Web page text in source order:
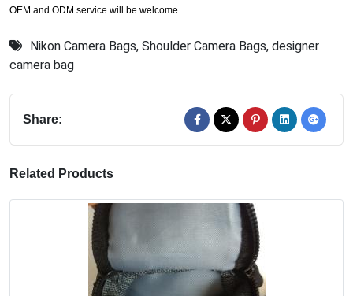
OEM and ODM service will be welcome.
Nikon Camera Bags, Shoulder Camera Bags, designer
camera bag
Share:
Related Products